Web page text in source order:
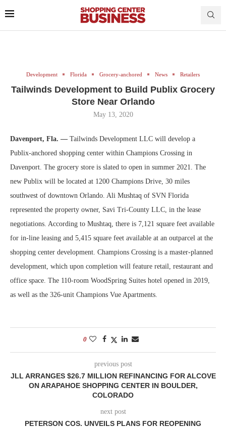
Development Florida Grocery-anchored News Retailers
Tailwinds Development to Build Publix Grocery
Store Near Orlando
May 13, 2020
Davenport, Fla. — Tailwinds Development LLC will develop a
Publix-anchored shopping center within Champions Crossing in
Davenport. The grocery store is slated to open in summer 2021. The
new Publix will be located at 1200 Champions Drive, 30 miles
southwest of downtown Orlando. Ali Mushtaq of SVN Florida
represented the property owner, Savi Tri-County LLC, in the lease
negotiations. According to Mushtaq, there is 7,121 square feet available
for in-line leasing and 5,415 square feet available at an outparcel at the
shopping center development. Champions Crossing is a master-planned
development, which upon completion will feature retail, restaurant and
office space. The 110-room WoodSpring Suites hotel opened in 2019,
as well as the 326-unit Champions Vue Apartments.
0
previous post
JLL ARRANGES $26.7 MILLION REFINANCING FOR ALCOVE
ON ARAPAHOE SHOPPING CENTER IN BOULDER,
COLORADO
next post
PETERSON COS. UNVEILS PLANS FOR REOPENING